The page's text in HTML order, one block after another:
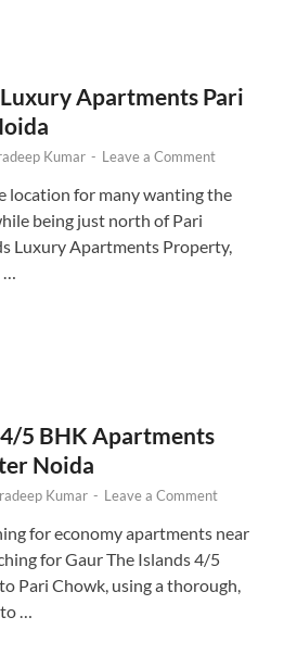
Apartments Pari
Kumar - Leave a Comment
location for many wanting the
being just north of Pari
Luxury Apartments Property,
5 BHK Apartments
Noida
Kumar - Leave a Comment
for economy apartments near
for Gaur The Islands 4/5
Pari Chowk, using a thorough,
…